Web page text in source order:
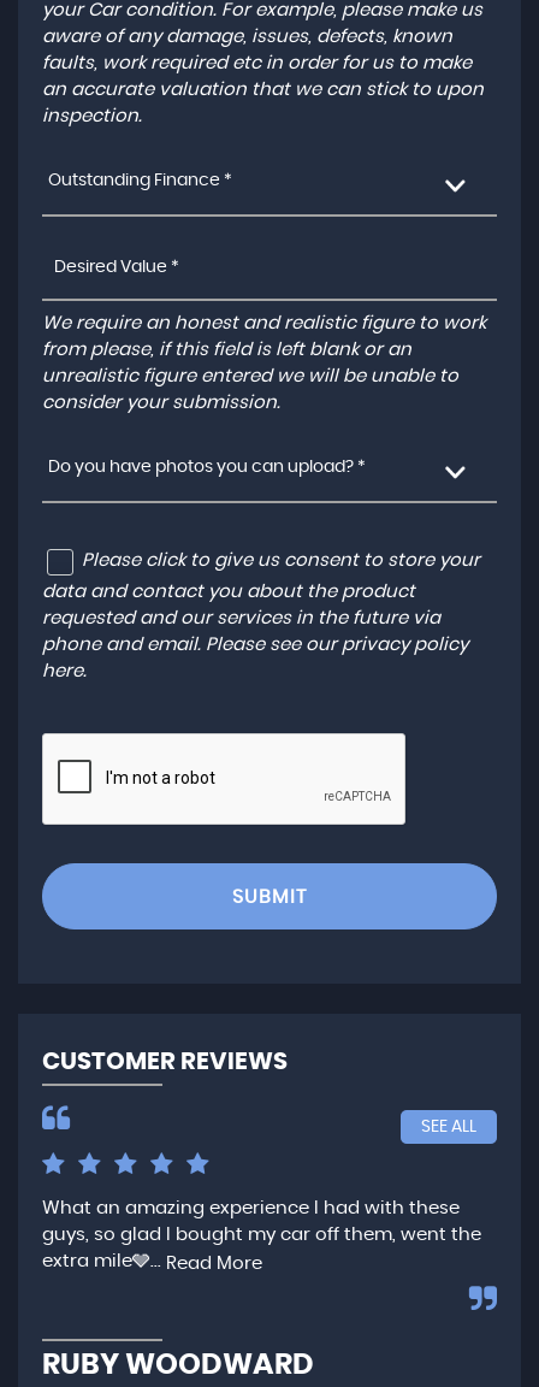
your Car condition. For example, please make us
aware of any damage, issues, defects, known
faults, work required etc in order for us to make
an accurate valuation that we can stick to upon
inspection.
Outstanding Finance *
We require an honest and realistic figure to work
from please, if this field is left blank or an
unrealistic figure entered we will be unable to
consider your submission.
Do you have photos you can upload? *
Please click to give us consent to store your
data and contact you about the product
requested and our services in the future via
phone and email. Please see our privacy policy
here.
SUBMIT
CUSTOMER REVIEWS
SEE ALL
What an amazing experience I had with these
guys, so glad I bought my car off them, went the
extra mile🩶... Read More
RUBY WOODWARD